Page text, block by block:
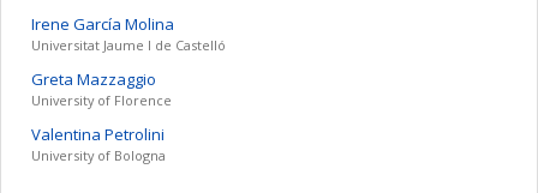
Irene García Molina
Universitat Jaume I de Castelló
Greta Mazzaggio
University of Florence
Valentina Petrolini
University of Bologna